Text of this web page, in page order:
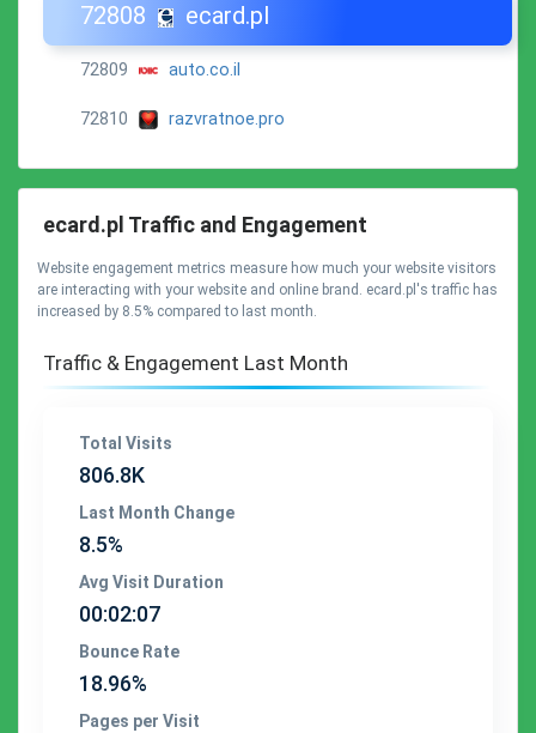
72808 ecard.pl
72809 auto.co.il
72810 razvratnoe.pro
ecard.pl Traffic and Engagement
Website engagement metrics measure how much your website visitors
are interacting with your website and online brand. ecard.pl's traffic has
increased by 8.5% compared to last month.
Traffic & Engagement Last Month
Total Visits
806.8K
Last Month Change
8.5%
Avg Visit Duration
00:02:07
Bounce Rate
18.96%
Pages per Visit